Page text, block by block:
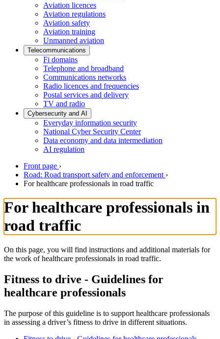
Aviation licences
Aviation regulations
Aviation safety
Aviation training
Unmanned aviation
Telecommunications
Fi domains
Telephone and broadband
Communications networks
Radio licences and frequencies
Postal services and delivery
TV and radio
Cybersecurity and AI
Everyday information security
National Cyber Security Center
Data economy and data intermediation
AI regulation
Front page ›
Road: Road transport safety and enforcement ›
For healthcare professionals in road traffic
For healthcare professionals in
road traffic
On this page, you will find instructions and additional materials for
the work of healthcare professionals in road traffic.
Fitness to drive - Guidelines for
healthcare professionals
The purpose of this guideline is to support healthcare professionals
in assessing a driver’s fitness to drive in different situations.